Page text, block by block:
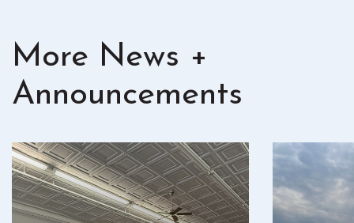
More News +
Announcements